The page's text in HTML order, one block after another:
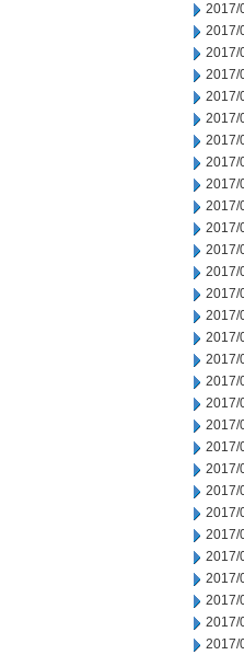
2017/
2017/
2017/
2017/
2017/
2017/
2017/
2017/
2017/
2017/
2017/
2017/
2017/
2017/
2017/
2017/
2017/
2017/
2017/
2017/
2017/
2017/
2017/
2017/
2017/
2017/
2017/
2017/
2017/
2017/